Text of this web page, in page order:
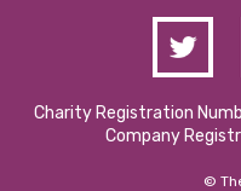
Charity Registration
Company
©